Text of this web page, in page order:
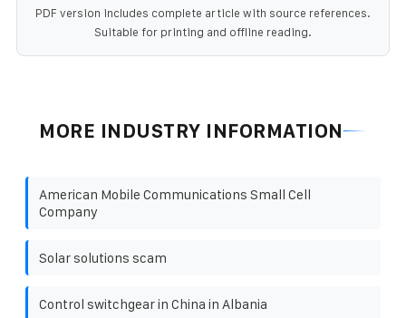
PDF version includes complete article with source references.
Suitable for printing and offline reading.
MORE INDUSTRY INFORMATION
American Mobile Communications Small Cell
Company
Solar solutions scam
Control switchgear in China in Albania